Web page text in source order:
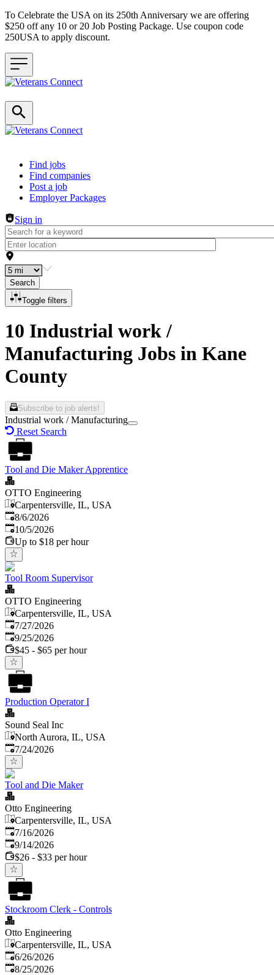
To Celebrate the USA on its 250th Anniversary we are offering
$250 off any 10 or 20 Job Posting Package. Use coupon code
250USA to apply discount.
Header navigation
Find jobs
Find companies
Post a job
Employer Packages
Sign in
Search
Toggle filters
10 Industrial work /
Manufacturing Jobs in Kane
County
Subscribe to job alerts!
Industrial work / Manufacturing
Reset Search
Tool and Die Maker Apprentice
OTTO Engineering
Carpentersville, IL, USA
Published
8/6/2026
Expires:
10/5/2026
Up to $18 per hour
Tool Room Supervisor
OTTO Engineering
Carpentersville, IL, USA
Published:
7/27/2026
Expires:
9/25/2026
$45 - $65 per hour
Production Operator I
Sound Seal Inc
North Aurora, IL, USA
Published:
7/24/2026
Tool and Die Maker
Otto Engineering
Carpentersville, IL, USA
Published:
7/16/2026
Expires:
9/14/2026
$26 - $33 per hour
Stockroom Clerk - Controls
Otto Engineering
Carpentersville, IL, USA
Published:
6/26/2026
Expires:
8/25/2026